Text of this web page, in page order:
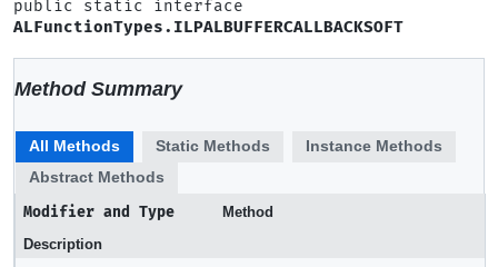
ALFunctionTypes.ILPALBUFFERCALLBACKSOFT
Method Summary
All Methods Static Methods
Instance Methods
Abstract Methods
Modifier and Type
Method
Description